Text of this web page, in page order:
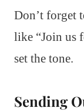
Don’t forget
like “Join us
set the tone.
Sending